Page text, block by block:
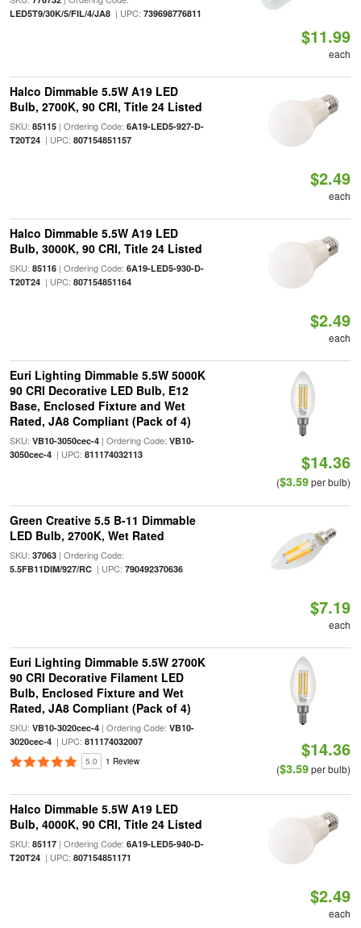
LED5T9/30K/5/FIL/4/JA8| UPC: 739698776811
$11.99
each
Halco Dimmable 5.5W A19 LED
Bulb, 2700K, 90 CRI, Title 24 Listed
SKU: 85115| Ordering Code: 6A19-LED5-927-D-
T20T24| UPC: 807154851157
$2.49
each
Halco Dimmable 5.5W A19 LED
Bulb, 3000K, 90 CRI, Title 24 Listed
SKU: 85116| Ordering Code: 6A19-LED5-930-D-
T20T24| UPC: 807154851164
$2.49
each
Euri Lighting Dimmable 5.5W 5000K
90 CRI Decorative LED Bulb, E12
Base, Enclosed Fixture and Wet
Rated, JA8 Compliant (Pack of 4)
SKU: VB10-3050cec-4| Ordering Code: VB10-
3050cec-4| UPC: 811174032113 $14.36
($3.59per bulb)
Green Creative 5.5 B-11 Dimmable
LED Bulb, 2700K, Wet Rated
SKU: 37063| Ordering Code:
5.5FB11DIM/927/RC| UPC: 790492370636
$7.19
each
Euri Lighting Dimmable 5.5W 2700K
90 CRI Decorative Filament LED
Bulb, Enclosed Fixture and Wet
Rated, JA8 Compliant (Pack of 4)
SKU: VB10-3020cec-4| Ordering Code: VB10-
3020cec-4| UPC: 811174032007
5.0 1 Review
$14.36
($3.59per bulb)
Halco Dimmable 5.5W A19 LED
Bulb, 4000K, 90 CRI, Title 24 Listed
SKU: 85117| Ordering Code: 6A19-LED5-940-D-
T20T24| UPC: 807154851171
$2.49
each